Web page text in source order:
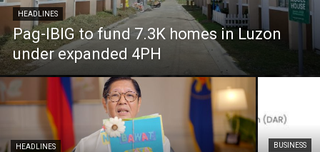
HEADLINES
Pag-IBIG to fund 7.3K homes in Luzon
under expanded 4PH
HEADLINES BUSINESS